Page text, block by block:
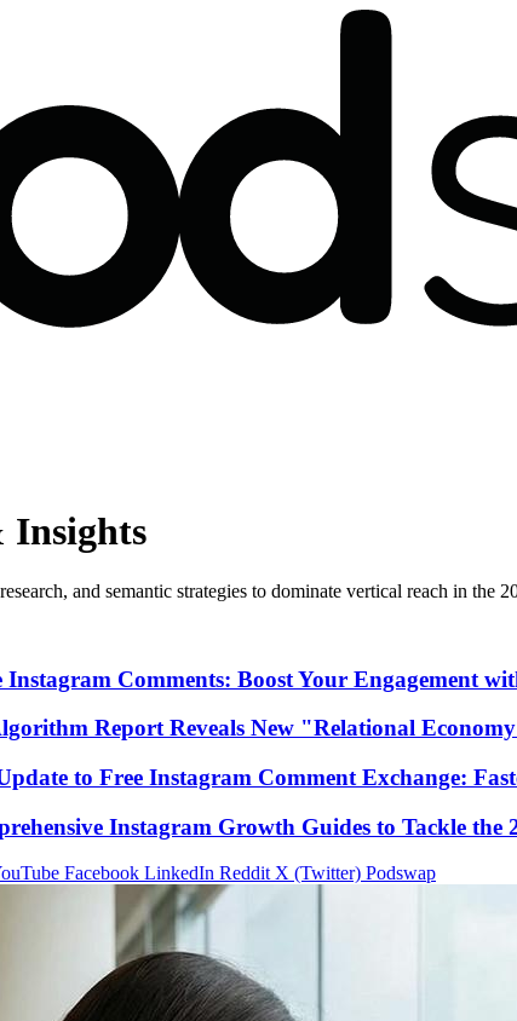
Insights
and semantic strategies to dominate vertical reach in the
Comments: Boost Your Engagement
Report Reveals New "Relational
to Free Instagram Comment Exchange:
Instagram Growth Guides to Tackle
Facebook LinkedIn RedditX (Twitter) Podswap